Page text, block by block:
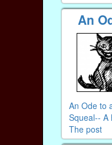
An
An Ode to
Squeal-- A
The post